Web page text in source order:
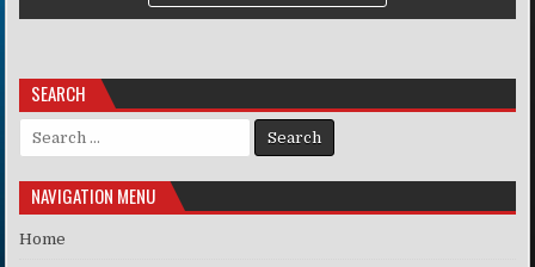
SEARCH
Search for:
NAVIGATION MENU
Home